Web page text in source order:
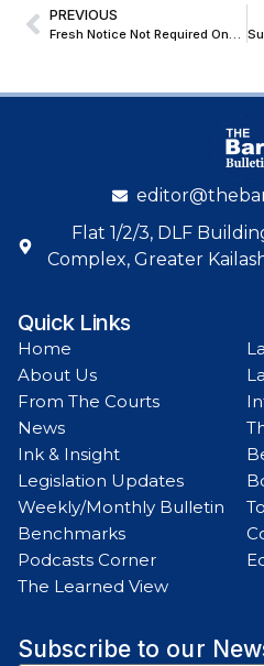
PREVIOUS
Fresh Notice Not Required Once Accused Appear in Complaint Case: Allahabad High Court
Flat 1/2/3, DLF
Complex, Greater
Quick Links
Home
About Us
From The Courts
News
Ink & Insight
Legislation Updates
Weekly/Monthly Bulletin
Benchmarks
Podcasts Corner
The Learned View
Subscribe to our